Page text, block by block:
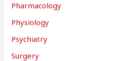
Pharmacology
Physiology
Psychiatry
Surgery